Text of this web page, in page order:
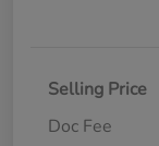
Selling Price
Doc Fee